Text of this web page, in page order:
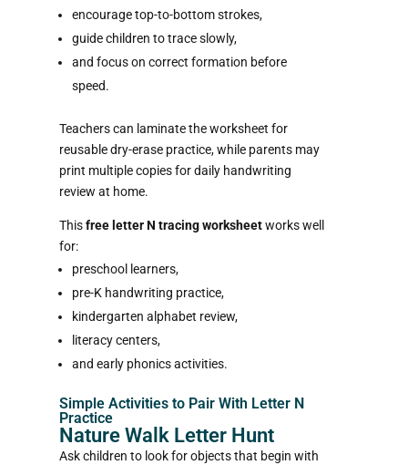
encourage top-to-bottom strokes,
guide children to trace slowly,
and focus on correct formation before
speed.
Teachers can laminate the worksheet for
reusable dry-erase practice, while parents may
print multiple copies for daily handwriting
review at home.
Thisfree letter N tracing worksheetworks well
for:
preschool learners,
pre-K handwriting practice,
kindergarten alphabet review,
literacy centers,
and early phonics activities.
Simple Activities to Pair With Letter N
Practice
Nature Walk Letter Hunt
Ask children to look for objects that begin with